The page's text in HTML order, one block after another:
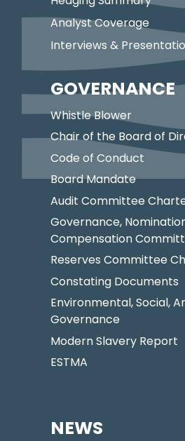
Analyst Coverage
Interviews &
GOVERNANCE
Whistle Blower
Chair of the Board of
Code of Conduct
Board Mandate
Audit Committee
Governance,
Compensation
Reserves Committee
Constating Documents
Environmental, Social,
Governance
Modern Slavery Report
ESTMA
NEWS